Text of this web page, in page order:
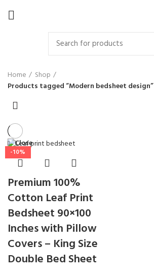
Home
Shop
Products tagged “Modern bedsheet design”
-10%
Close
Premium 100%
Cotton Leaf Print
Bedsheet 90×100
Inches with Pillow
Covers – King Size
Double Bed Sheet